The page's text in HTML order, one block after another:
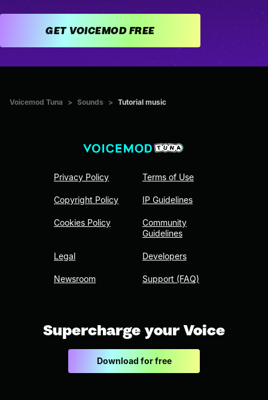
GET VOICEMOD FREE
Voicemod Tuna > Sounds > Tutorial music
Privacy Policy
Copyright Policy
Cookies Policy
Legal
Newsroom
Terms of Use
IP Guidelines
Community
Guidelines
Developers
Support (FAQ)
Supercharge your Voice
Download for free